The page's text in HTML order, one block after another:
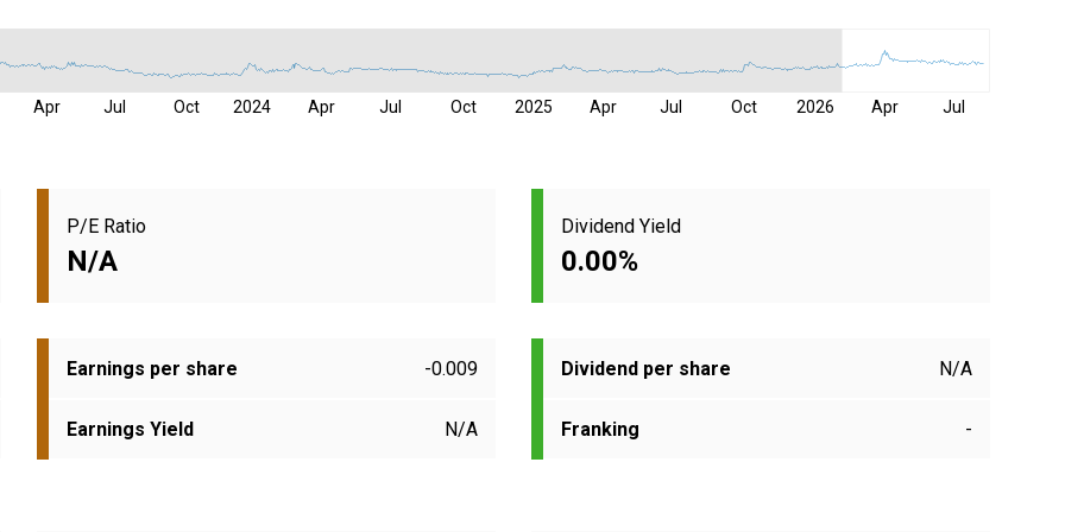
Apr Jul Oct 2024 Apr Jul Oct 2025 Apr Jul Oct 2026 Apr Jul
P/E Ratio
N/A
Dividend Yield
0.00%
Earnings per share -0.009 Dividend per share N/A
Earnings Yield N/A Franking -